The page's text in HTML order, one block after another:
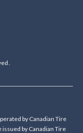
by Canadian Tire
by Canadian Tire